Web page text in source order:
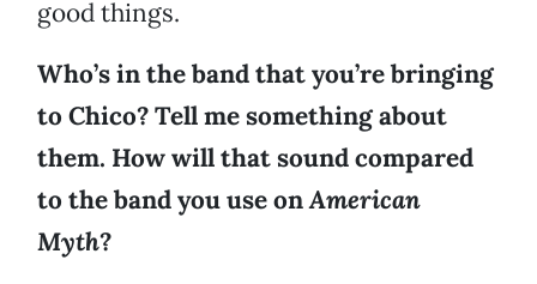
good things.
Who’s in the band that you’re bringing
to Chico? Tell me something about
them. How will that sound compared
to the band you use onAmerican
Myth?